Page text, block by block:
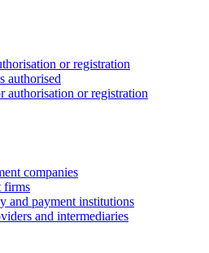
or registration
authorised
authorisation or registration
companies
firms
and payment institutions
and intermediaries